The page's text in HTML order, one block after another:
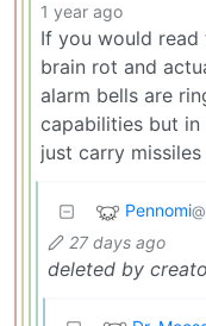
1 year ago
If you would
brain rot and
alarm bells are
capabilities but in
just carry
Pennomi
27 days ago
deleted by